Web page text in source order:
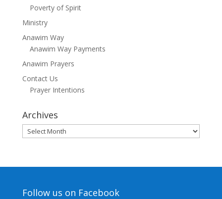
Poverty of Spirit
Ministry
Anawim Way
Anawim Way Payments
Anawim Prayers
Contact Us
Prayer Intentions
Archives
Archives
Follow us on Facebook